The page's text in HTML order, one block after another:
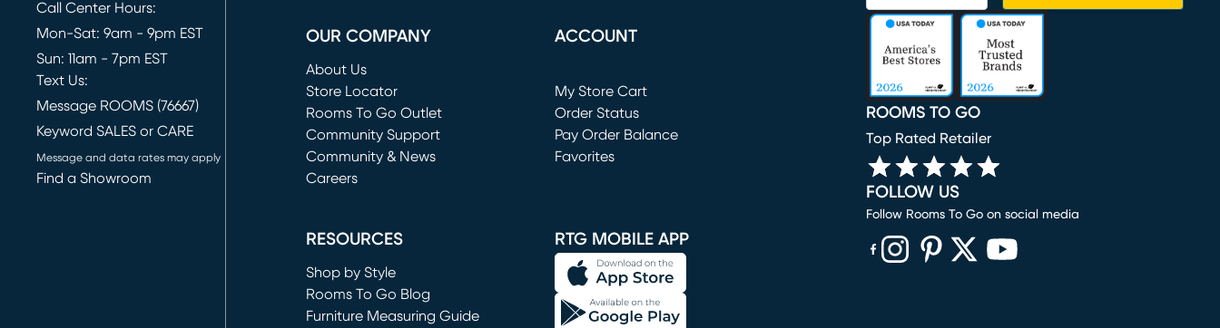
Call Center Hours:
Mon-Sat: 9am - 9pm EST
Sun: 11am - 7pm EST
Text Us:
Message ROOMS (76667)
Keyword SALES or CARE
Message and data rates may apply
Find a Showroom
OUR COMPANY
About Us
Store Locator
Rooms To Go Outlet
(opens in new window)
Community Support
Community & News
Careers
ACCOUNT
My Store Cart
(opens in new window)
Order Status
Pay Order Balance
Favorites
RESOURCES
Shop by Style
Rooms To Go Blog
Furniture Measuring Guide
RTG MOBILE APP
ROOMS TO GO
Top Rated Retailer
FOLLOW US
Follow Rooms To Go on social media